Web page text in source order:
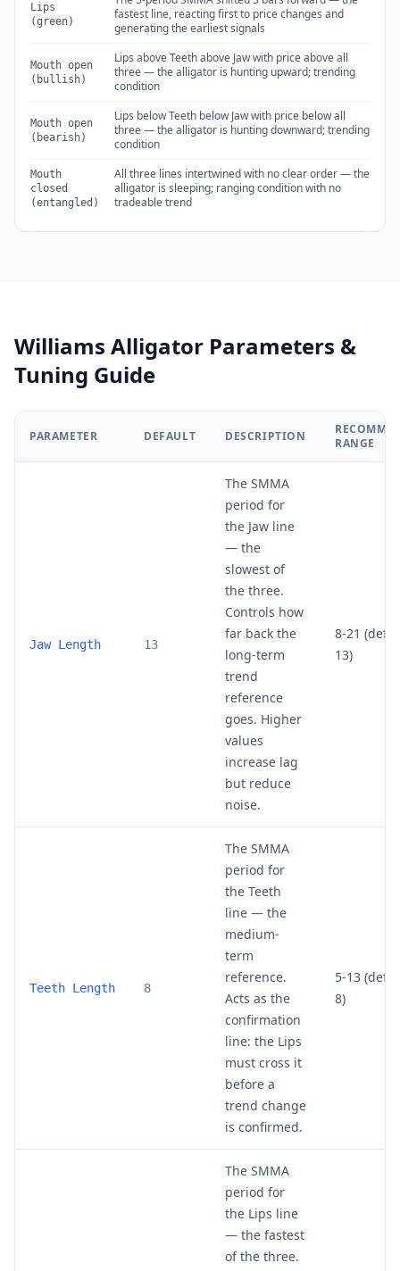
Lips
(green)
fastest line, reacting first to price changes and
generating the earliest signals
Mouth open
(bullish)
Lips above Teeth above Jaw with price above all
three — the alligator is hunting upward; trending
condition
Mouth open
(bearish)
Lips below Teeth below Jaw with price below all
three — the alligator is hunting downward; trending
condition
Mouth
closed
(entangled)
All three lines intertwined with no clear order — the
alligator is sleeping; ranging condition with no
tradeable trend
Williams Alligator Parameters &
Tuning Guide
PARAMETER DEFAULT DESCRIPTION
RANGE
Jaw Length 13
The SMMA
period for
the Jaw line
— the
slowest of
the three.
Controls how
far back the
long-term
trend
reference
goes. Higher
values
increase lag
but reduce
noise.
8-21
13)
Teeth Length 8
The SMMA
period for
the Teeth
line — the
medium-
term
reference.
Acts as the
confirmation
line: the Lips
must cross it
before a
trend change
is confirmed.
5-13
8)
The SMMA
period for
the Lips line
— the fastest
of the three.